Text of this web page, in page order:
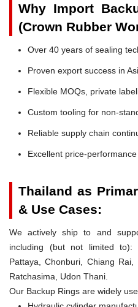
Why Import
(Crown Rubber
Over 40 years of sealing
Proven export success in
Flexible MOQs, private
Custom tooling for non-
Reliable supply chain
Excellent price-
Thailand as
& Use Cases:
We actively ship to and
including (but not limited to):
Pattaya, Chonburi, Chiang
Ratchasima, Udon Thani.
Our Backup Rings are widely